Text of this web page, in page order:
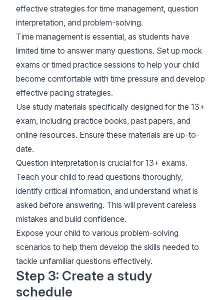
effective strategies for time management, question
interpretation, and problem-solving.
Time management is essential, as students have
limited time to answer many questions. Set up mock
exams or timed practice sessions to help your child
become comfortable with time pressure and develop
effective pacing strategies.
Use study materials specifically designed for the 13+
exam, including practice books, past papers, and
online resources. Ensure these materials are up-to-
date.
Question interpretation is crucial for 13+ exams.
Teach your child to read questions thoroughly,
identify critical information, and understand what is
asked before answering. This will prevent careless
mistakes and build confidence.
Expose your child to various problem-solving
scenarios to help them develop the skills needed to
tackle unfamiliar questions effectively.
Step 3: Create a study
schedule